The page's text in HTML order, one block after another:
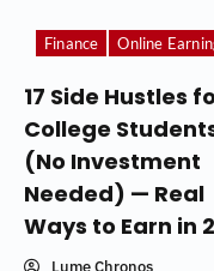
Finance Online
17 Side Hustles
College
(No Investment
Needed) — Real
Ways to Earn in
Lume Chronos